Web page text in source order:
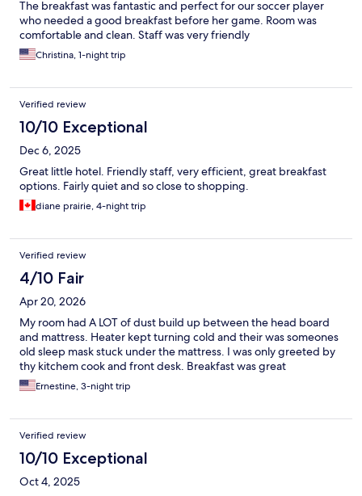
The breakfast was fantastic and perfect for our soccer player
who needed a good breakfast before her game. Room was
comfortable and clean. Staff was very friendly
Christina, 1-night trip
Verified review
10/10 Exceptional
Dec 6, 2025
Great little hotel. Friendly staff, very efficient, great breakfast
options. Fairly quiet and so close to shopping.
diane prairie, 4-night trip
Verified review
4/10 Fair
Apr 20, 2026
My room had A LOT of dust build up between the head board
and mattress. Heater kept turning cold and their was someones
old sleep mask stuck under the mattress. I was only greeted by
thy kitchem cook and front desk. Breakfast was great
Ernestine, 3-night trip
Verified review
10/10 Exceptional
Oct 4, 2025